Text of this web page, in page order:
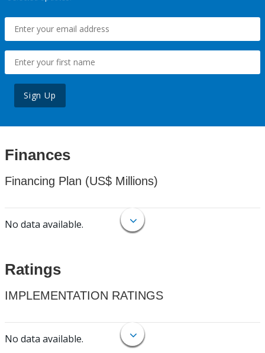
Sign Up
Finances
Financing Plan (US$ Millions)
No data available.
Ratings
IMPLEMENTATION RATINGS
No data available.